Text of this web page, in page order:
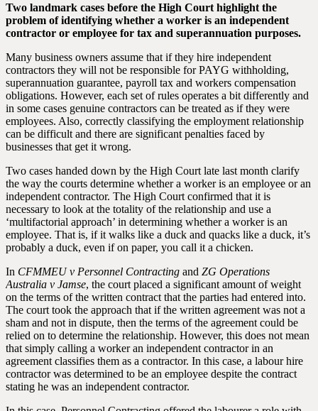
Two landmark cases before the High Court highlight the
problem of identifying whether a worker is an independent
contractor or employee for tax and superannuation purposes.
Many business owners assume that if they hire independent
contractors they will not be responsible for PAYG withholding,
superannuation guarantee, payroll tax and workers compensation
obligations. However, each set of rules operates a bit differently and
in some cases genuine contractors can be treated as if they were
employees. Also, correctly classifying the employment relationship
can be difficult and there are significant penalties faced by
businesses that get it wrong.
Two cases handed down by the High Court late last month clarify
the way the courts determine whether a worker is an employee or an
independent contractor. The High Court confirmed that it is
necessary to look at the totality of the relationship and use a
‘multifactorial approach’ in determining whether a worker is an
employee. That is, if it walks like a duck and quacks like a duck, it’s
probably a duck, even if on paper, you call it a chicken.
In CFMMEU v Personnel Contracting and ZG Operations
Australia v Jamse, the court placed a significant amount of weight
on the terms of the written contract that the parties had entered into.
The court took the approach that if the written agreement was not a
sham and not in dispute, then the terms of the agreement could be
relied on to determine the relationship. However, this does not mean
that simply calling a worker an independent contractor in an
agreement classifies them as a contractor. In this case, a labour hire
contractor was determined to be an employee despite the contract
stating he was an independent contractor.